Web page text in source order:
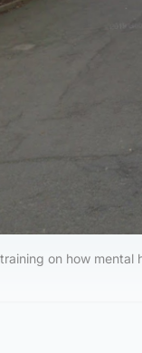
on how